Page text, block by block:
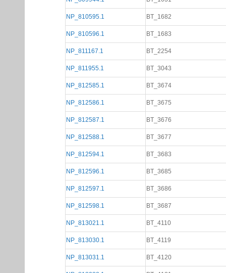
NP_810595.1 BT_1682
NP_810596.1 BT_1683
NP_811167.1 BT_2254
NP_811955.1 BT_3043
NP_812585.1 BT_3674
NP_812586.1 BT_3675
NP_812587.1 BT_3676
NP_812588.1 BT_3677
NP_812594.1 BT_3683
NP_812596.1 BT_3685
NP_812597.1 BT_3686
NP_812598.1 BT_3687
NP_813021.1 BT_4110
NP_813030.1 BT_4119
NP_813031.1 BT_4120